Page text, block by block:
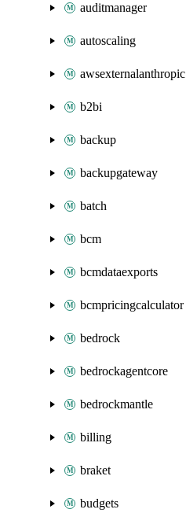
auditmanager
autoscaling
awsexternalanthropic
b2bi
backup
backupgateway
batch
bcm
bcmdataexports
bcmpricingcalculator
bedrock
bedrockagentcore
bedrockmantle
billing
braket
budgets